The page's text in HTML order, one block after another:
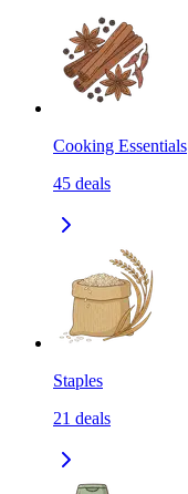
Cooking Essentials
45 deals
Staples
21 deals